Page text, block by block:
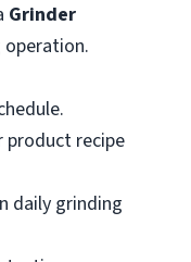
Grinder
product recipe
daily grinding